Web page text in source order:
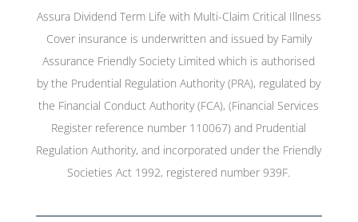
Assura Dividend Term Life with Multi-Claim Critical Illness
Cover insurance is underwritten and issued by Family
Assurance Friendly Society Limited which is authorised
by the Prudential Regulation Authority (PRA), regulated by
the Financial Conduct Authority (FCA), (Financial Services
Register reference number 110067) and Prudential
Regulation Authority, and incorporated under the Friendly
Societies Act 1992, registered number 939F.